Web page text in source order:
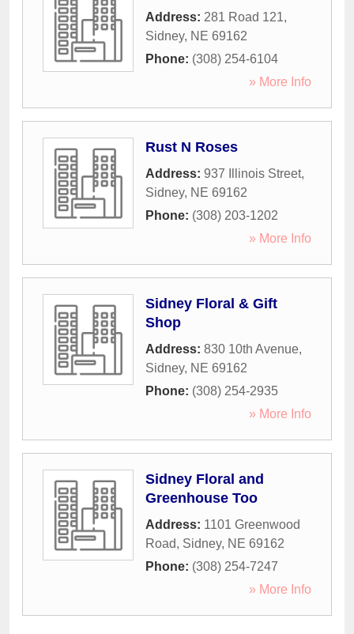
Address: 281 Road 121,
Sidney, NE 69162
Phone: (308) 254-6104
» More Info
Rust N Roses
Address: 937 Illinois Street,
Sidney, NE 69162
Phone: (308) 203-1202
» More Info
Sidney Floral & Gift
Shop
Address: 830 10th Avenue,
Sidney, NE 69162
Phone: (308) 254-2935
» More Info
Sidney Floral and
Greenhouse Too
Address: 1101 Greenwood
Road, Sidney, NE 69162
Phone: (308) 254-7247
» More Info